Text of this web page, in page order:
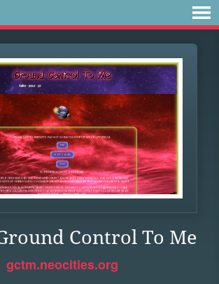
Control To Me
gctm.neocities.org